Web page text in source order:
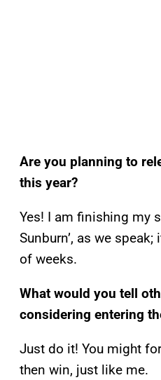
Are you planning to
this year?
Yes! I am finishing my
Sunburn’, as we
of weeks.
What would you tell
considering entering
Just do it! You might
then win, just like me.